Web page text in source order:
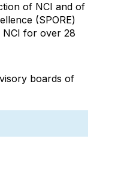
of NCI and of
(SPORE)
NCI for over 28
boards of